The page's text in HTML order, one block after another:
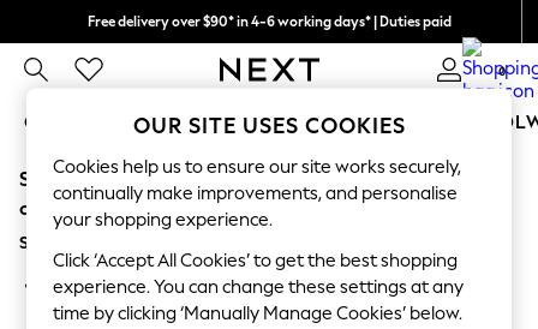
Free delivery over $90* in 4-6 working days* | Duties paid
We pay all duties 0
GIRLS BOYS BABY WOMEN MEN
GIRLS
New In
0-2 Years
2 Years
3 Years
4 Years
5 Years
Sorry, the category you requested might have moved
or no longer exists.
Suggestions:
Search for the item or category you are looking for in the
search bar above.
OUR SITE USES COOKIES
Cookies help us to ensure our site works securely,
continually make improvements, and personalise
your shopping experience.
Click ‘Accept All Cookies’ to get the best shopping
experience. You can change these settings at any
time by clicking ‘Manually Manage Cookies’ below.